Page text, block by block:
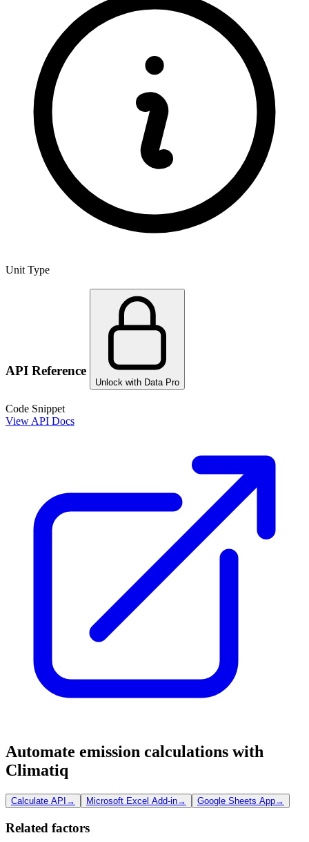
Unit Type
API Reference
Unlock with Data Pro
Code Snippet
View API Docs
Automate emission calculations with
Climatiq
Calculate API → Microsoft Excel Add-in→ Google Sheets App→
Related factors